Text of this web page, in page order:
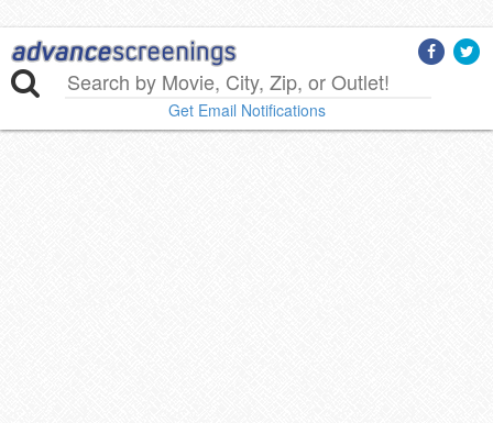
Get Email Notifications